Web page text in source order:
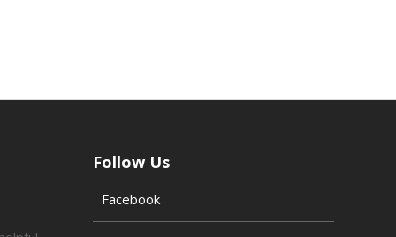
Follow Us
Facebook